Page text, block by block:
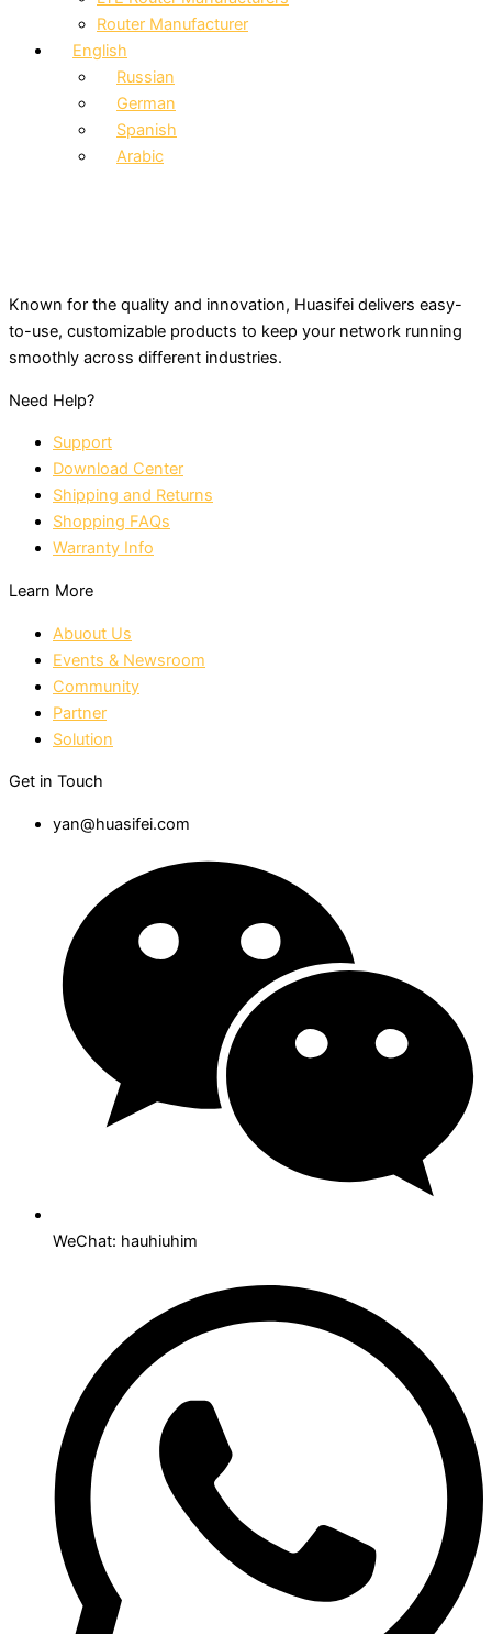
Router Manufacturer
English
Russian
German
Spanish
Arabic
Known for the quality and innovation, Huasifei delivers easy-
to-use, customizable products to keep your network running
smoothly across different industries.
Need Help?
Support
Download Center
Shipping and Returns
Shopping FAQs
Warranty Info
Learn More
Abuout Us
Events & Newsroom
Community
Partner
Solution
Get in Touch
yan@huasifei.com
WeChat: hauhiuhim